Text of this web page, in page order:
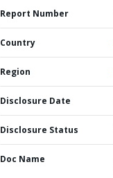
Report Number
Country
Region
Disclosure Date
Disclosure Status
Doc Name